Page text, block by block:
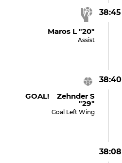
38:45
Maros L "20"
Assist
38:40
GOAL! Zehnder S
"29"
Goal Left Wing
38:08